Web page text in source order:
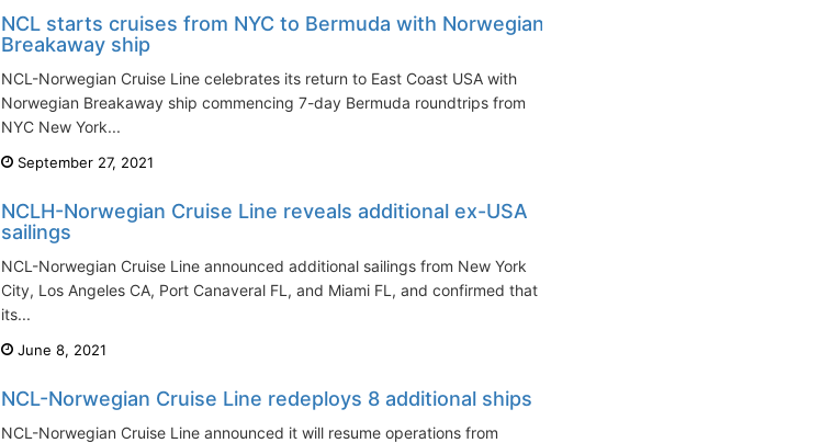
NCL starts cruises from NYC to Bermuda with Norwegian
Breakaway ship
NCL-Norwegian Cruise Line celebrates its return to East Coast USA with
Norwegian Breakaway ship commencing 7-day Bermuda roundtrips from
NYC New York...
September 27, 2021
NCLH-Norwegian Cruise Line reveals additional ex-USA
sailings
NCL-Norwegian Cruise Line announced additional sailings from New York
City, Los Angeles CA, Port Canaveral FL, and Miami FL, and confirmed that
its...
June 8, 2021
NCL-Norwegian Cruise Line redeploys 8 additional ships
NCL-Norwegian Cruise Line announced it will resume operations from